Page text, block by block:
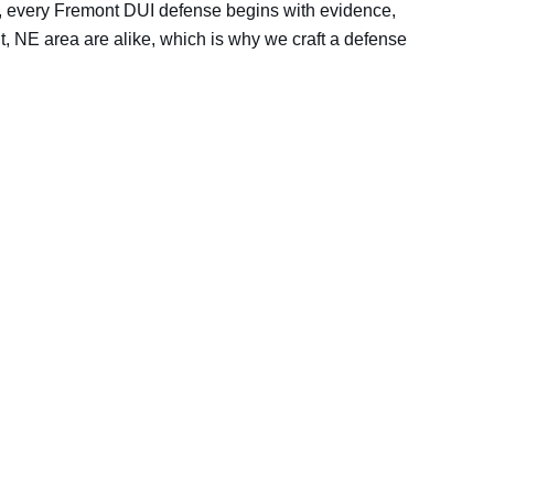
Fremont DUI defense begins with evidence,
NE area are alike, which is why we craft a defense